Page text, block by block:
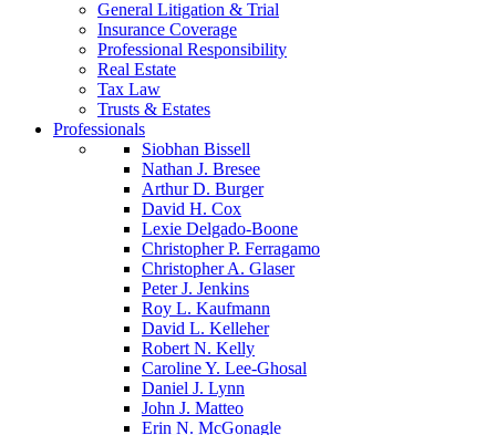
General Litigation & Trial
Insurance Coverage
Professional Responsibility
Real Estate
Tax Law
Trusts & Estates
Professionals
Siobhan Bissell
Nathan J. Bresee
Arthur D. Burger
David H. Cox
Lexie Delgado-Boone
Christopher P. Ferragamo
Christopher A. Glaser
Peter J. Jenkins
Roy L. Kaufmann
David L. Kelleher
Robert N. Kelly
Caroline Y. Lee-Ghosal
Daniel J. Lynn
John J. Matteo
Erin N. McGonagle